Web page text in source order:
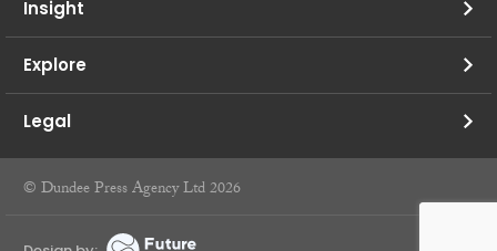
Insight
Explore
Legal
© Dundee Press Agency Ltd 2026